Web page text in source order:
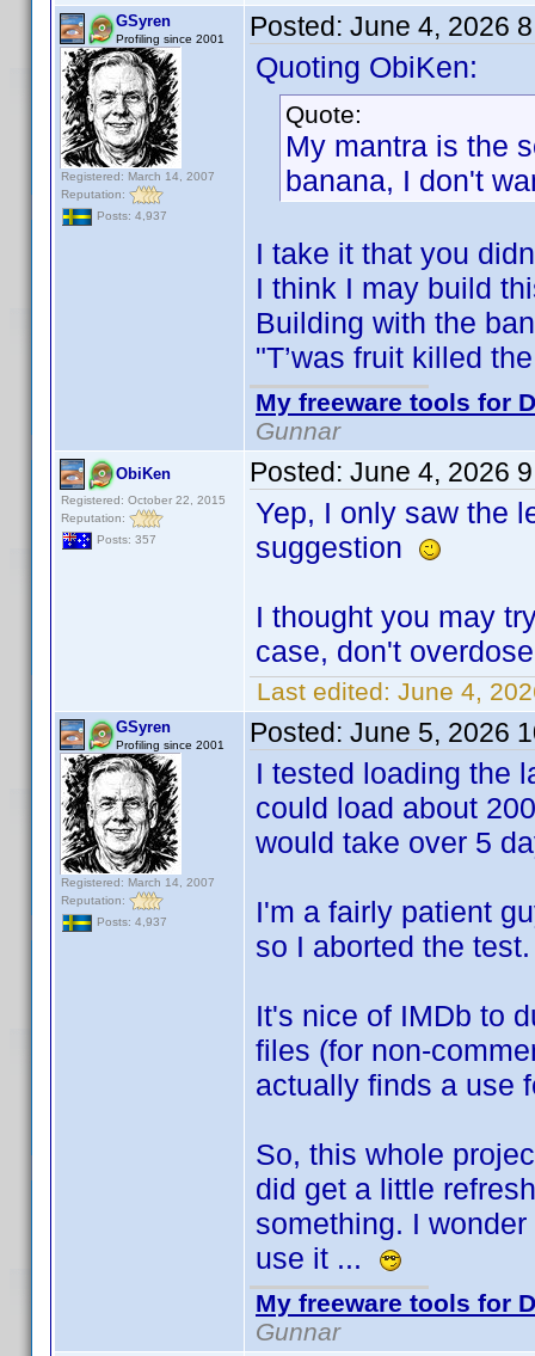
GSyren
Profiling since 2001
Registered: March 14, 2007
Reputation:
Posts: 4,937
Posted: June 4, 2026
Quoting ObiKen:
Quote:
My mantra is the
banana, I don't
I take it that you
I think I may build
Building with the
"T’was fruit killed
My freeware tools for
Gunnar
ObiKen
Registered: October 22, 2015
Reputation:
Posts: 357
Posted: June 4, 2026
Yep, I only saw the
suggestion
I thought you may
case, don't
Last edited: June 4,
GSyren
Profiling since 2001
Registered: March 14, 2007
Reputation:
Posts: 4,937
Posted: June 5, 2026
I tested loading the
could load about
would take over 5
I'm a fairly patient
so I aborted the
It's nice of IMDb to
files (for non-
actually finds a use
So, this whole
did get a little
something. I
use it ...
My freeware tools for
Gunnar